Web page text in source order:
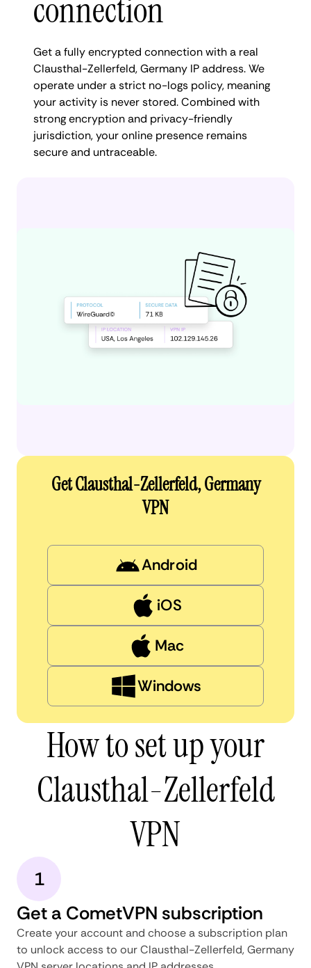
connection
Get a fully encrypted connection with a real
Clausthal-Zellerfeld, Germany IP address. We
operate under a strict no-logs policy, meaning
your activity is never stored. Combined with
strong encryption and privacy-friendly
jurisdiction, your online presence remains
secure and untraceable.
Get Clausthal-Zellerfeld, Germany
VPN
Android
iOS
Mac
Windows
How to set up your
Clausthal-Zellerfeld
VPN
1
Get a CometVPN subscription
Create your account and choose a subscription plan
to unlock access to our Clausthal-Zellerfeld, Germany